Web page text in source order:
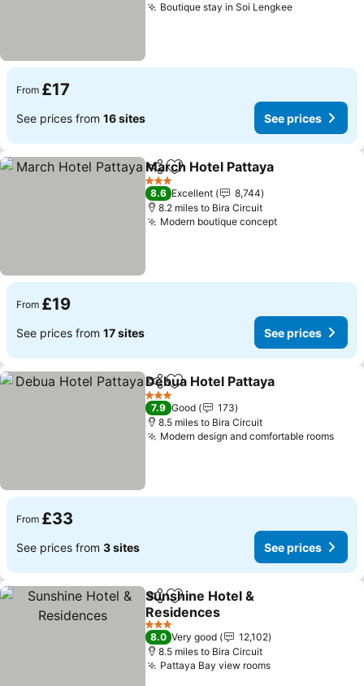
Boutique stay in Soi LengkeeSee prices
From £17
See prices from 16 sites See prices
ShareAdd to favourites
March Hotel Pattaya
3 Stars
8.6 Excellent
8,744
8.2 miles to Bira Circuit
Modern boutique conceptSee prices
From £19
See prices from 17 sites See prices
ShareAdd to favourites
Debua Hotel Pattaya
3 Stars
7.9 Good
173
8.5 miles to Bira Circuit
Modern design and comfortable roomsSee
From £33
See prices from 3 sites See prices
ShareAdd to favourites
Sunshine Hotel &
Residences
See prices
3 Stars
8.0 Very good
12,102
8.5 miles to Bira Circuit
Pattaya Bay view roomsSee prices